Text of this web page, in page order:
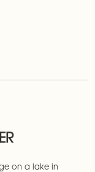
on a lake in